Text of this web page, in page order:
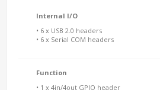
Internal I/O
• 6 x USB 2.0 headers
• 6 x Serial COM headers
Function
• 1 x 4in/4out GPIO header